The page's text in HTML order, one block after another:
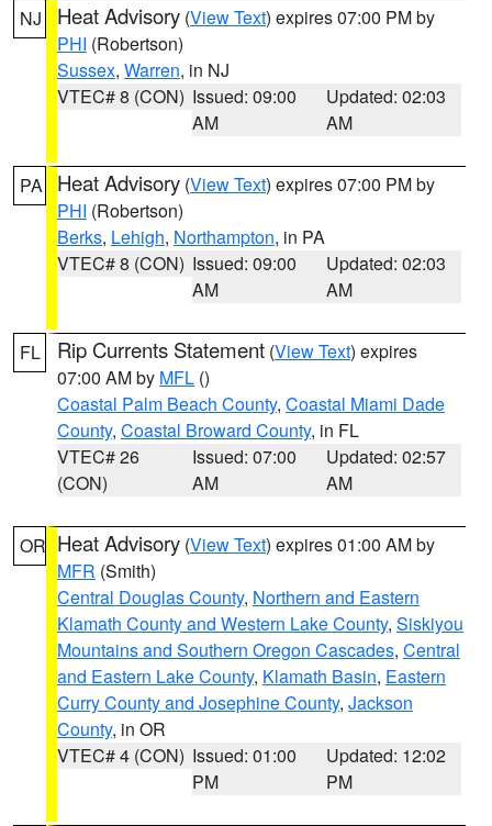
NJ Heat Advisory (View Text) expires 07:00 PM by
PHI (Robertson)
Sussex, Warren, in NJ
VTEC# 8 (CON) Issued: 09:00
AM
Updated: 02:03
AM
PA Heat Advisory (View Text) expires 07:00 PM by
PHI (Robertson)
Berks, Lehigh, Northampton, in PA
VTEC# 8 (CON) Issued: 09:00
AM
Updated: 02:03
AM
FL Rip Currents Statement (View Text) expires
07:00 AM by MFL ()
Coastal Palm Beach County, Coastal Miami Dade
County, Coastal Broward County, in FL
VTEC# 26
(CON)
Issued: 07:00
AM
Updated: 02:57
AM
OR Heat Advisory (View Text) expires 01:00 AM by
MFR (Smith)
Central Douglas County, Northern and Eastern
Klamath County and Western Lake County, Siskiyou
Mountains and Southern Oregon Cascades, Central
and Eastern Lake County, Klamath Basin, Eastern
Curry County and Josephine County, Jackson
County, in OR
VTEC# 4 (CON) Issued: 01:00
PM
Updated: 12:02
PM